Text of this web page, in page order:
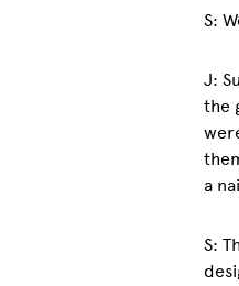
S:
J:
the
a
S: